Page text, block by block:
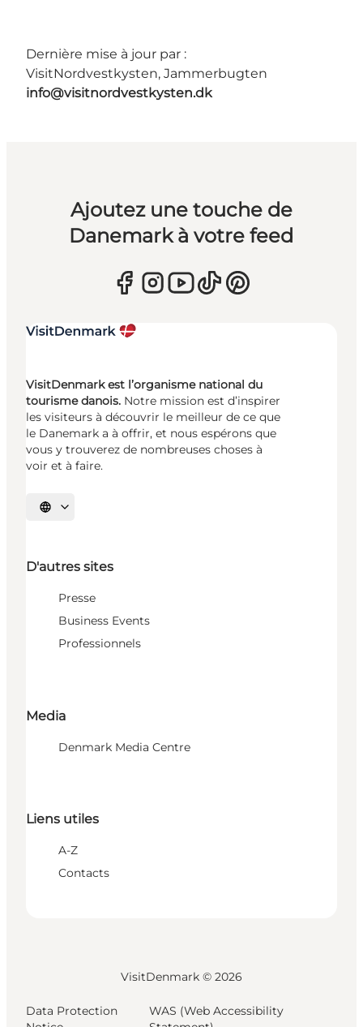
Dernière mise à jour par :
VisitNordvestkysten, Jammerbugten
info@visitnordvestkysten.dk
Ajoutez une touche de
Danemark à votre feed
VisitDenmark est l’organisme national du
tourisme danois. Notre mission est d’inspirer
les visiteurs à découvrir le meilleur de ce que
le Danemark a à offrir, et nous espérons que
vous y trouverez de nombreuses choses à
voir et à faire.
Choisissez la langue
D'autres sites
Presse
Business Events
Professionnels
Media
Denmark Media Centre
Liens utiles
A-Z
Contacts
VisitDenmark © 2026
Data Protection
WAS (Web Accessibility